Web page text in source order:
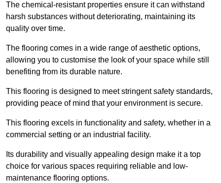
The chemical-resistant properties ensure it can withstand
harsh substances without deteriorating, maintaining its
quality over time.
The flooring comes in a wide range of aesthetic options,
allowing you to customise the look of your space while still
benefiting from its durable nature.
This flooring is designed to meet stringent safety standards,
providing peace of mind that your environment is secure.
This flooring excels in functionality and safety, whether in a
commercial setting or an industrial facility.
Its durability and visually appealing design make it a top
choice for various spaces requiring reliable and low-
maintenance flooring options.